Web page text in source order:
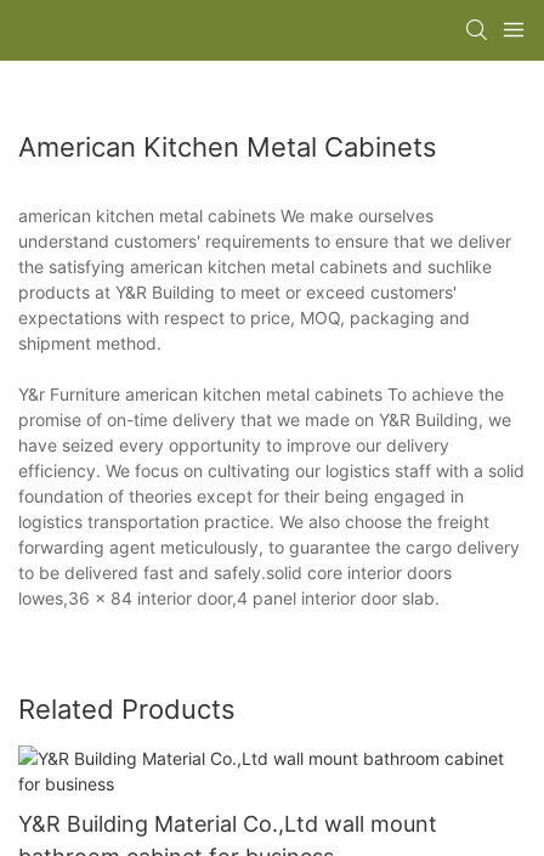
American Kitchen Metal Cabinets
american kitchen metal cabinets We make ourselves
understand customers' requirements to ensure that we deliver
the satisfying american kitchen metal cabinets and suchlike
products at Y&R Building to meet or exceed customers'
expectations with respect to price, MOQ, packaging and
shipment method.
Y&r Furniture american kitchen metal cabinets To achieve the
promise of on-time delivery that we made on Y&R Building, we
have seized every opportunity to improve our delivery
efficiency. We focus on cultivating our logistics staff with a solid
foundation of theories except for their being engaged in
logistics transportation practice. We also choose the freight
forwarding agent meticulously, to guarantee the cargo delivery
to be delivered fast and safely.solid core interior doors
lowes,36 x 84 interior door,4 panel interior door slab.
Related Products
Y&R Building Material Co.,Ltd wall mount